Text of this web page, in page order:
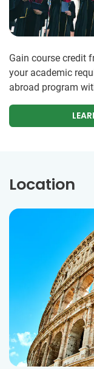
Gain course credit
your academic
abroad program
Location